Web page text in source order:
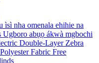
ìsì nha omenala ehihie na
Ugboro abụọ ákwà mgbochi
Double-Layer Zebra
Fabric Free